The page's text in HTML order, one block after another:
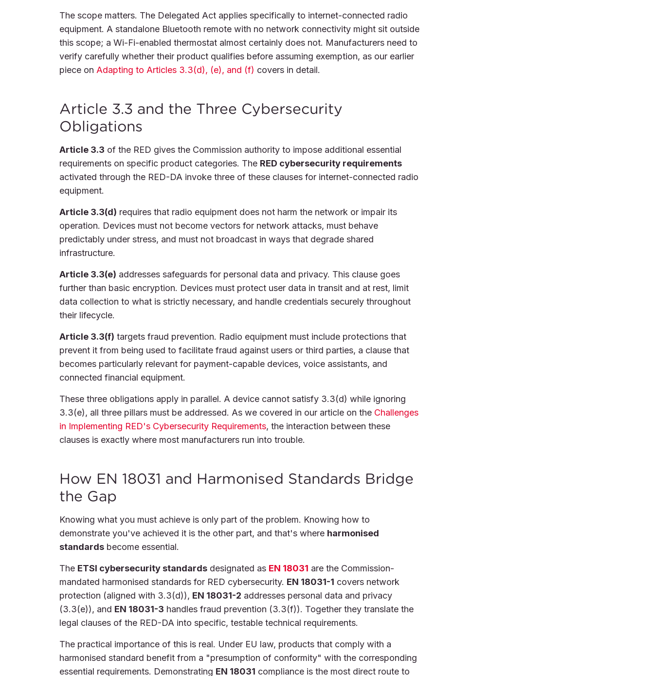
The scope matters. The Delegated Act applies specifically to internet-connected radio
equipment. A standalone Bluetooth remote with no network connectivity might sit outside
this scope; a Wi-Fi-enabled thermostat almost certainly does not. Manufacturers need to
verify carefully whether their product qualifies before assuming exemption, as our earlier
piece on Adapting to Articles 3.3(d), (e), and (f) covers in detail.
Article 3.3 and the Three Cybersecurity
Obligations
Article 3.3 of the RED gives the Commission authority to impose additional essential
requirements on specific product categories. The RED cybersecurity requirements
activated through the RED-DA invoke three of these clauses for internet-connected radio
equipment.
Article 3.3(d) requires that radio equipment does not harm the network or impair its
operation. Devices must not become vectors for network attacks, must behave
predictably under stress, and must not broadcast in ways that degrade shared
infrastructure.
Article 3.3(e) addresses safeguards for personal data and privacy. This clause goes
further than basic encryption. Devices must protect user data in transit and at rest, limit
data collection to what is strictly necessary, and handle credentials securely throughout
their lifecycle.
Article 3.3(f) targets fraud prevention. Radio equipment must include protections that
prevent it from being used to facilitate fraud against users or third parties, a clause that
becomes particularly relevant for payment-capable devices, voice assistants, and
connected financial equipment.
These three obligations apply in parallel. A device cannot satisfy 3.3(d) while ignoring
3.3(e), all three pillars must be addressed. As we covered in our article on the Challenges
in Implementing RED's Cybersecurity Requirements, the interaction between these
clauses is exactly where most manufacturers run into trouble.
How EN 18031 and Harmonised Standards Bridge
the Gap
Knowing what you must achieve is only part of the problem. Knowing how to
demonstrate you've achieved it is the other part, and that's where harmonised
standards become essential.
The ETSI cybersecurity standards designated as EN 18031 are the Commission-
mandated harmonised standards for RED cybersecurity. EN 18031-1 covers network
protection (aligned with 3.3(d)), EN 18031-2 addresses personal data and privacy
(3.3(e)), and EN 18031-3 handles fraud prevention (3.3(f)). Together they translate the
legal clauses of the RED-DA into specific, testable technical requirements.
The practical importance of this is real. Under EU law, products that comply with a
harmonised standard benefit from a "presumption of conformity" with the corresponding
essential requirements. Demonstrating EN 18031 compliance is the most direct route to